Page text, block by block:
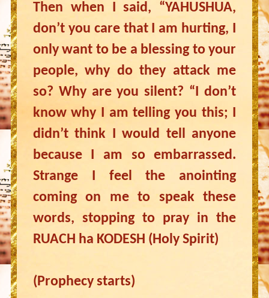
Then when I said, “YAHUSHUA,
don’t you care that I am hurting, I
only want to be a blessing to your
people, why do they attack me
so? Why are you silent? “I don’t
know why I am telling you this; I
didn’t think I would tell anyone
because I am so embarrassed.
Strange I feel the anointing
coming on me to speak these
words, stopping to pray in the
RUACH ha KODESH (Holy Spirit)
(Prophecy starts)